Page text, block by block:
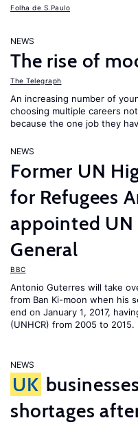
Folha de S.Paulo
NEWS
The rise of
The Telegraph
An increasing number of
choosing multiple careers
because the one job they
NEWS
Former UN
for Refugees
appointed
General
BBC
Antonio Guterres will take
from Ban Ki-moon when his
end on January 1, 2017,
(UNHCR) from 2005 to 2015.
NEWS
UK
shortages